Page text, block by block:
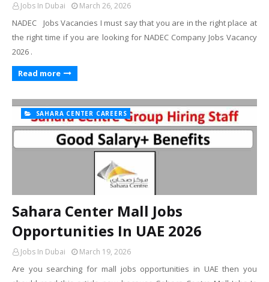
Jobs In Dubai March 26, 2026
NADEC Jobs Vacancies I must say that you are in the right place at
the right time if you are looking for NADEC Company Jobs Vacancy
2026 .
Read more
SAHARA CENTER CAREERS
Sahara Center Mall Jobs
Opportunities In UAE 2026
Jobs In Dubai March 19, 2026
Are you searching for mall jobs opportunities in UAE then you